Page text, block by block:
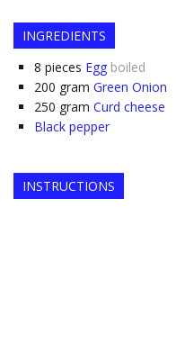
INGREDIENTS
8 pieces Egg boiled
200 gram Green Onion
250 gram Curd cheese
Black pepper
INSTRUCTIONS